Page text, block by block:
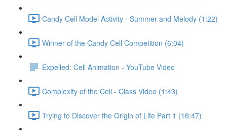
Candy Cell Model Activity - Summer and Melody (1:22)
Winner of the Candy Cell Competition (6:04)
Expelled: Cell Animation - YouTube Video
Complexity of the Cell - Class Video (1:43)
Trying to Discover the Origin of Life Part 1 (16:47)